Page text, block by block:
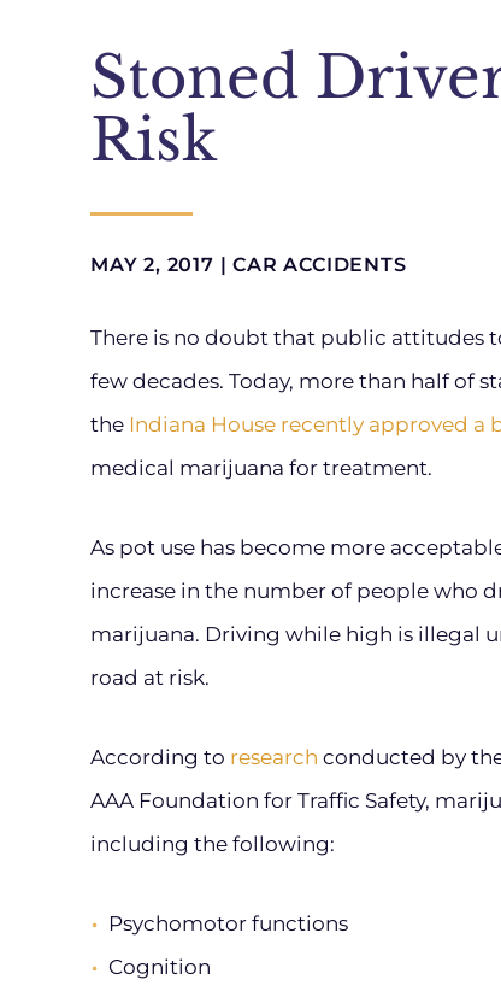
Stoned
Risk
MAY 2, 2017 |CAR ACCIDENTS
There is no doubt that public attitudes
few decades. Today, more than half of
the Indiana House recently approved a
medical marijuana for treatment.
As pot use has become more
increase in the number of people who
marijuana. Driving while high is illegal
road at risk.
According to research conducted by
AAA Foundation for Traffic Safety,
including the following:
Psychomotor functions
Cognition